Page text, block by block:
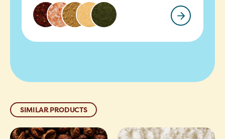
SIMILAR PRODUCTS